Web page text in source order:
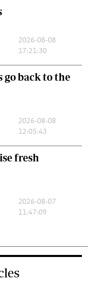
2026-08-08
17:21:30
go back to the
2026-08-08
12:05:43
fresh
2026-08-07
11:47:09